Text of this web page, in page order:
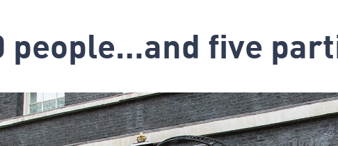
people…and five